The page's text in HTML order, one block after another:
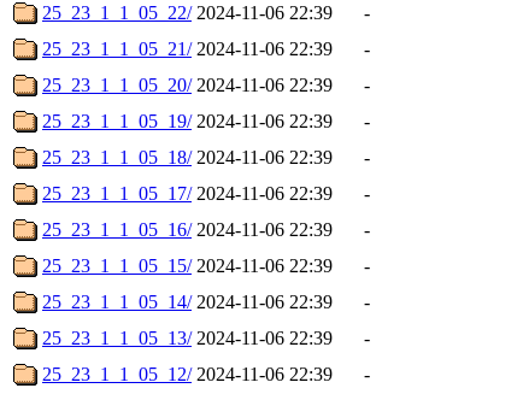
25_23_1_1_05_22/ 2024-11-06 22:39
-
25_23_1_1_05_21/ 2024-11-06 22:39
-
25_23_1_1_05_20/ 2024-11-06 22:39
-
25_23_1_1_05_19/ 2024-11-06 22:39
-
25_23_1_1_05_18/ 2024-11-06 22:39
-
25_23_1_1_05_17/ 2024-11-06 22:39
-
25_23_1_1_05_16/ 2024-11-06 22:39
-
25_23_1_1_05_15/ 2024-11-06 22:39
-
25_23_1_1_05_14/ 2024-11-06 22:39
-
25_23_1_1_05_13/ 2024-11-06 22:39
-
25_23_1_1_05_12/ 2024-11-06 22:39
-